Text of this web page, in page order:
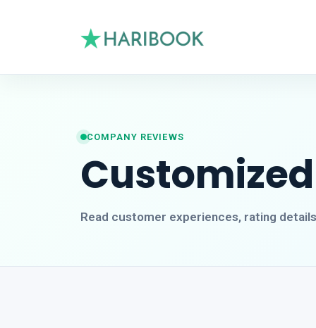
COMPANY REVIEWS
Read customer experiences, rating